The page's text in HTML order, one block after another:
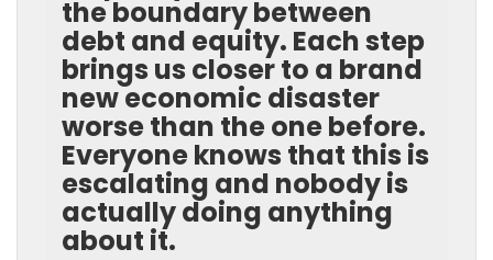
the boundary between
debt and equity. Each step
brings us closer to a brand
new economic disaster
worse than the one before.
Everyone knows that this is
escalating and nobody is
actually doing anything
about it.